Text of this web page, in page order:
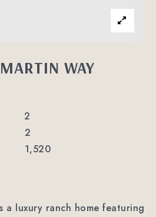
WAY
2
2
1,520
a luxury ranch home featuring